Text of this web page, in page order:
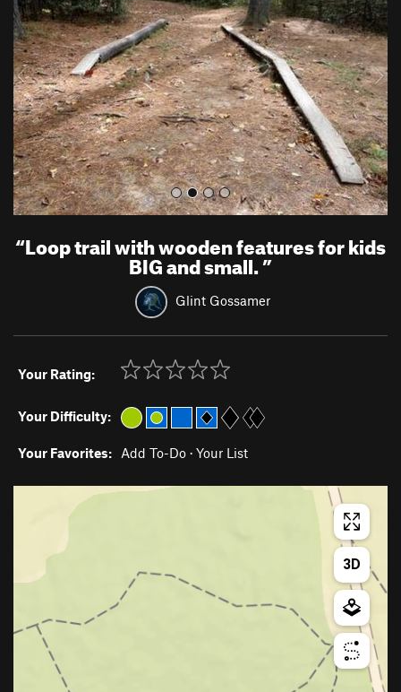
v
i
o
u
s
t
“Loop trail with wooden features for kids
BIG and small.”
Glint Gossamer
Your Rating:
Your Difficulty:
Your Favorites: Add To-Do · Your List